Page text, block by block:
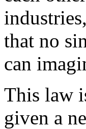
that no
can
This law
given a